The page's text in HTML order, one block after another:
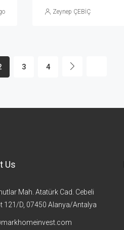
Zeynep ÇEBİÇ
3 4
Us
Mah. Atatürk Cad. Cebeli
121/D, 07450 Alanya/Antalya